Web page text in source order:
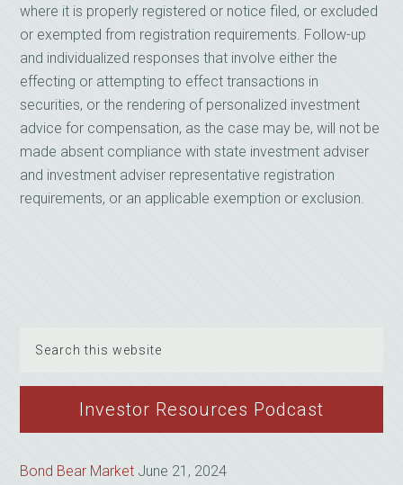
where it is properly registered or notice filed, or excluded
or exempted from registration requirements. Follow-up
and individualized responses that involve either the
effecting or attempting to effect transactions in
securities, or the rendering of personalized investment
advice for compensation, as the case may be, will not be
made absent compliance with state investment adviser
and investment adviser representative registration
requirements, or an applicable exemption or exclusion.
website
Investor Resources Podcast
Bond Bear Market June 21, 2024